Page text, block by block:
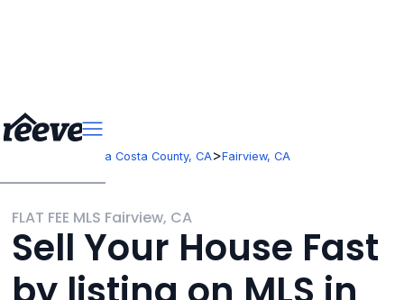
Contra Costa County, CA>Fairview, CA
FLAT FEE MLS Fairview, CA
Sell Your House Fast